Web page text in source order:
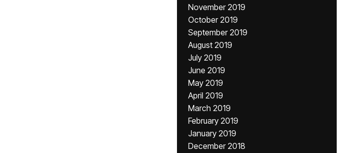
November 2019
October 2019
September 2019
August 2019
July 2019
June 2019
May 2019
April 2019
March 2019
February 2019
January 2019
December 2018